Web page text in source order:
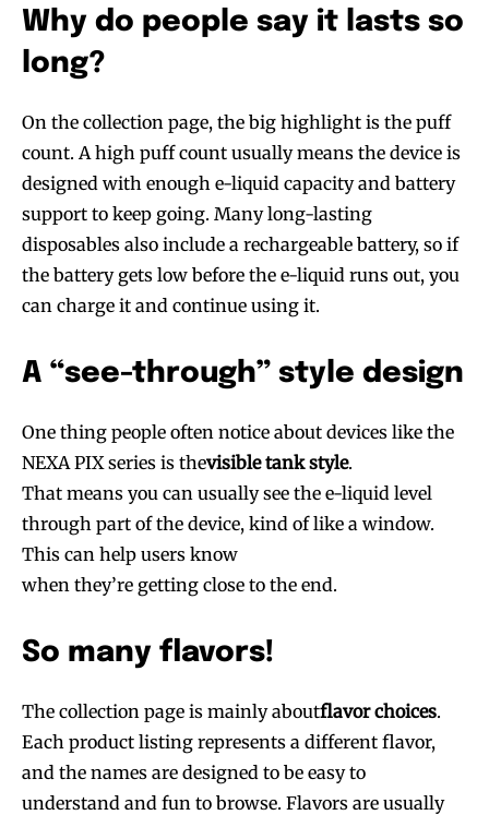
Why do people say it lasts so
long?
On the collection page, the big highlight is the puff
count. A high puff count usually means the device is
designed with enough e-liquid capacity and battery
support to keep going. Many long-lasting
disposables also include a rechargeable battery, so if
the battery gets low before the e-liquid runs out, you
can charge it and continue using it.
A “see-through” style design
One thing people often notice about devices like the
NEXA PIX series is thevisible tank style.
That means you can usually see the e-liquid level
through part of the device, kind of like a window.
This can help users know
when they’re getting close to the end.
So many flavors!
The collection page is mainly aboutflavor choices.
Each product listing represents a different flavor,
and the names are designed to be easy to
understand and fun to browse. Flavors are usually